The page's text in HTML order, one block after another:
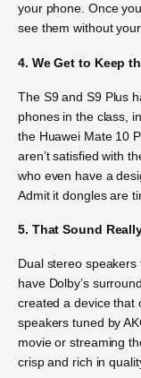
your phone. Once
see them without
4. We Get to Keep
The S9 and S9 Plus
phones in the class,
the Huawei Mate 10
aren’t satisfied with
who even have a
Admit it dongles are
5. That Sound
Dual stereo
have Dolby’s
created a device that
speakers tuned by
movie or streaming
crisp and rich in